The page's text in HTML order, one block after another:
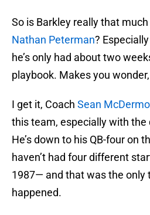
So is Barkley really that
Nathan Peterman?
he’s only had about two
playbook. Makes you wonder,
I get it, Coach Sean
this team, especially with
He’s down to his QB-four on
haven’t had four different
1987— and that was the only
happened.